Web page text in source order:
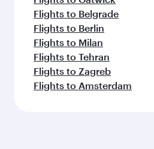
Flights to Belgrade
Flights to Berlin
Flights to Milan
Flights to Tehran
Flights to Zagreb
Flights to Amsterdam